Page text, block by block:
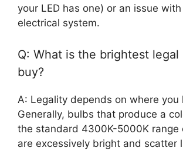
your LED has one) or an issue with
electrical system.
Q: What is the brightest legal
buy?
A: Legality depends on where you
Generally, bulbs that produce a
the standard 4300K-5000K range
are excessively bright and scatter